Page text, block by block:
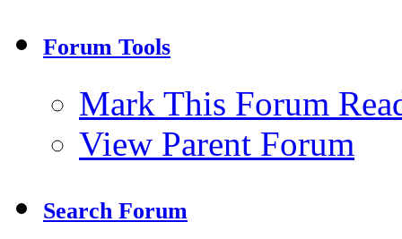
Forum Tools
Mark This Forum
View Parent Forum
Search Forum